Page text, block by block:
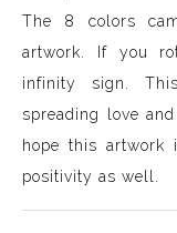
The 8 colors
artwork. If you
infinity sign.
spreading love
hope this artwork
positivity as well.